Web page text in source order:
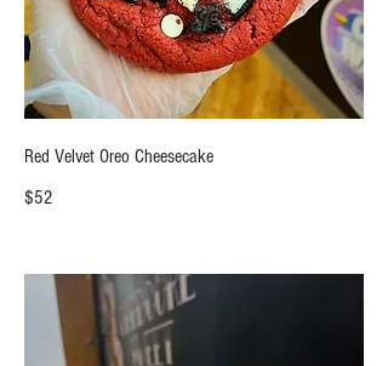
Red Velvet Oreo Cheesecake
$52